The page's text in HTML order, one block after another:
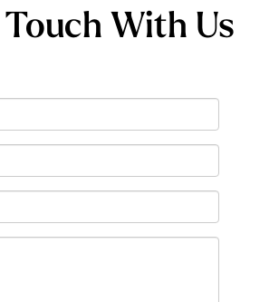
With Us